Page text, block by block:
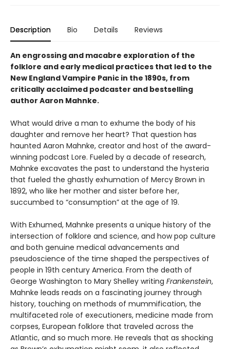
Description Bio Details Reviews
An engrossing and macabre exploration of the
folklore and early medical practices that led to the
New England Vampire Panic in the 1890s, from
critically acclaimed podcaster and bestselling
author Aaron Mahnke.
What would drive a man to exhume the body of his
daughter and remove her heart? That question has
haunted Aaron Mahnke, creator and host of the award-
winning podcast Lore. Fueled by a decade of research,
Mahnke excavates the past to understand the hysteria
that fueled the ghastly exhumation of Mercy Brown in
1892, who like her mother and sister before her,
succumbed to “consumption” at the age of 19.
With Exhumed, Mahnke presents a unique history of the
intersection of folklore and science, and how pop culture
and both genuine medical advancements and
pseudoscience of the time shaped the perspectives of
people in 19th century America. From the death of
George Washington to Mary Shelley writing Frankenstein,
Mahnke leads reads on a fascinating journey through
history, touching on methods of mummification, the
multifaceted role of executioners, medicine made from
corpses, European folklore that traveled across the
Atlantic, and so much more. He reveals that as shocking